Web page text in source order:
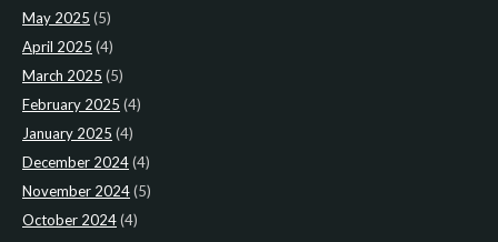
May 2025 (5)
April 2025 (4)
March 2025 (5)
February 2025 (4)
January 2025 (4)
December 2024(4)
November 2024(5)
October 2024(4)